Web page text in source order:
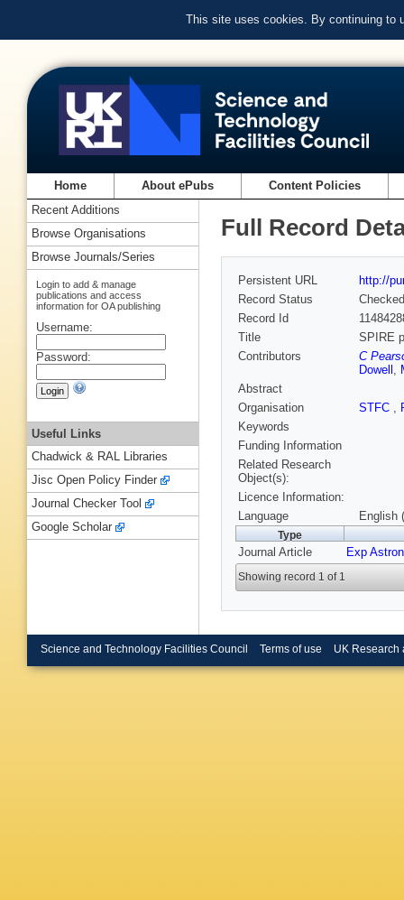
This site uses cookies. By continuing to
Home About ePubs Content Policies
Full Record
Persistent URL
http://
Record Status
Checked
Record Id
Title
SPIRE
Contributors
C
Dowell ,
Abstract
Organisation
STFC ,
Keywords
Funding Information
Related Research
Object(s):
Licence Information:
Language
English
Type
Journal Article Exp Astron
Showing record 1 of 1
Recent Additions
Browse Organisations
Browse Journals/Series
Login to add & manage
publications and access
information for OA publishing
Username:
Password:
Useful Links
Chadwick & RAL Libraries
Jisc Open Policy Finder
Journal Checker Tool
Google Scholar
Science and Technology Facilities Council Terms of use UK Research